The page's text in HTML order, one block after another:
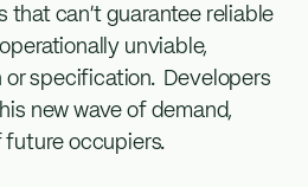
can’t guarantee reliable
unviable,
or specification. Developers
new wave of demand,
future occupiers.